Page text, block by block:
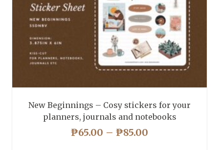
New Beginnings – Cosy stickers for your
planners, journals and notebooks
₱65.00 – ₱85.00